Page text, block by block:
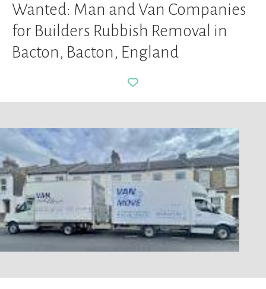
Wanted: Man and Van Companies
for Builders Rubbish Removal in
Bacton, Bacton, England